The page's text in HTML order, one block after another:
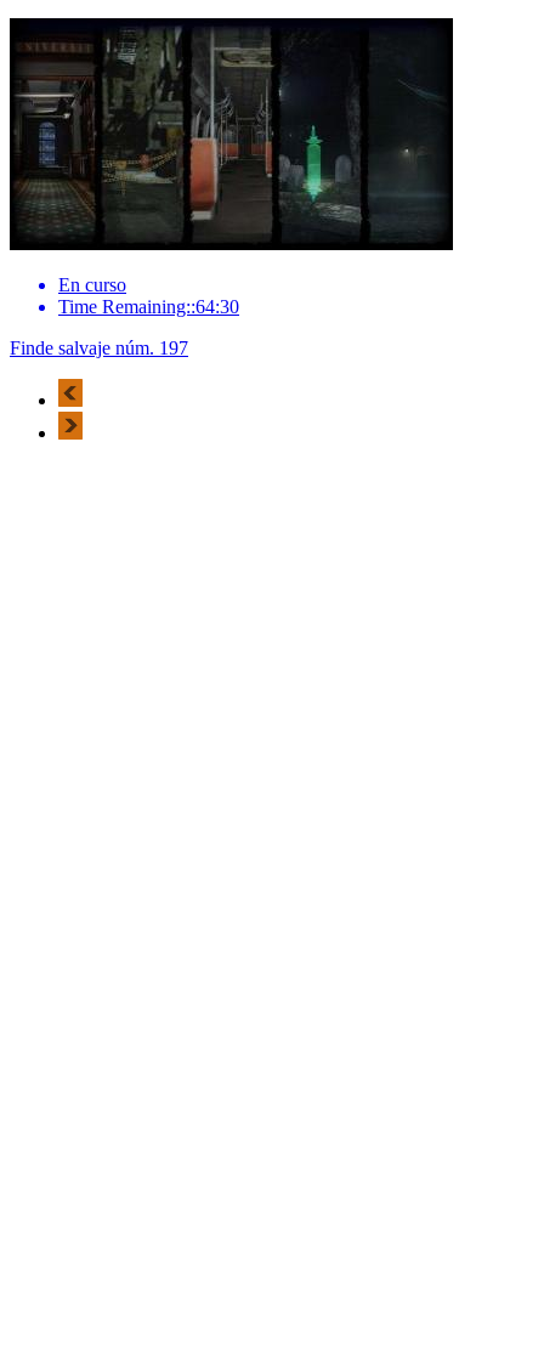
En curso
Time Remaining::64:30
Finde salvaje núm. 197